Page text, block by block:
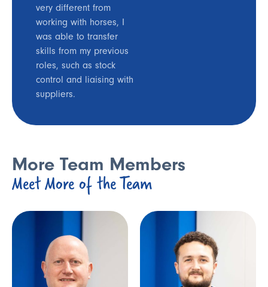
very different from
working with horses, I
was able to transfer
skills from my previous
roles, such as stock
control and liaising with
suppliers.
More Team Members
Meet More of the Team